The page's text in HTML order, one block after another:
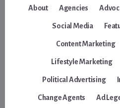
About Agencies
Social Media
Content Marketing
Lifestyle Marketing
Political Advertising
Change Agents Ad